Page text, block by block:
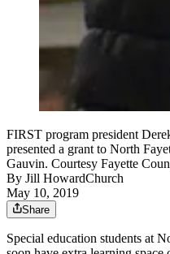
FIRST program president
presented a grant to North
Gauvin. Courtesy Fayette
By Jill HowardChurch
May 10, 2019
Share
Special education students at